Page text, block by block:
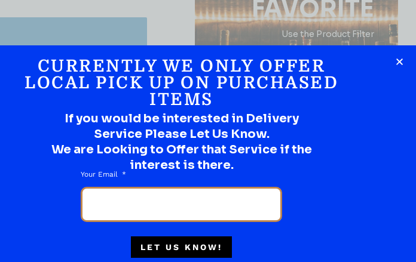
FAVORITE
Use the Product Filter
SHOP NOW
Multiple Locations
CURRENTLY WE ONLY OFFER
LOCAL PICK UP ON PURCHASED
ITEMS
If you would be interested in Delivery
Service Please Let Us Know.
We are Looking to Offer that Service if the
interest is there.
Your Email
LET US KNOW!